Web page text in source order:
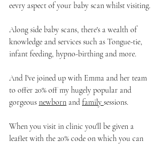
eevry aspect of your baby scan whilst visiting.
Along side baby scans, there's a wealth of
knowledge and services such as Tongue-tie,
infant feeding, hypno-birthing and more.
And I've joined up with Emma and her team
to offer 20% off my hugely popular and
gorgeous newborn and family sessions.
When you visit in clinic you'll be given a
leaflet with the 20% code on which you can